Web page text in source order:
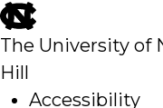
skip
to
main
The University of
Hill
Accessibility